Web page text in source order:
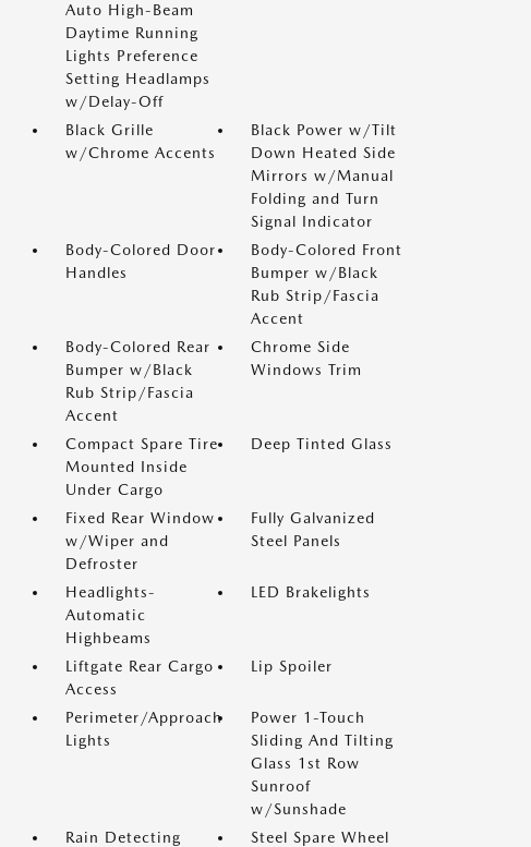
Auto High-Beam
Daytime Running
Lights Preference
Setting Headlamps
w/Delay-Off
Black Grille
w/Chrome Accents
Black Power w/Tilt
Down Heated Side
Mirrors w/Manual
Folding and Turn
Signal Indicator
Body-Colored Door
Handles
Body-Colored Front
Bumper w/Black
Rub Strip/Fascia
Accent
Body-Colored Rear
Bumper w/Black
Rub Strip/Fascia
Accent
Chrome Side
Windows Trim
Compact Spare Tire
Mounted Inside
Under Cargo
Deep Tinted Glass
Fixed Rear Window
w/Wiper and
Defroster
Fully Galvanized
Steel Panels
Headlights-
Automatic
Highbeams
LED Brakelights
Liftgate Rear Cargo
Access
Lip Spoiler
Perimeter/Approach
Lights
Power 1-Touch
Sliding And Tilting
Glass 1st Row
Sunroof
w/Sunshade
Rain Detecting
Steel Spare Wheel